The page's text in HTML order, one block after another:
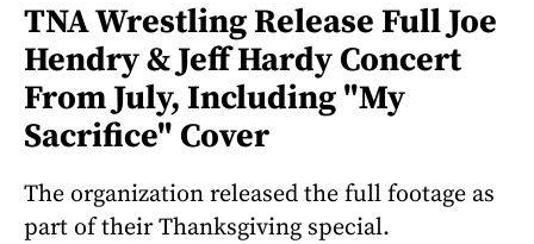
TNA Wrestling Release Full Joe
Hendry & Jeff Hardy Concert
From July, Including "My
Sacrifice" Cover
The organization released the full footage as
part of their Thanksgiving special.